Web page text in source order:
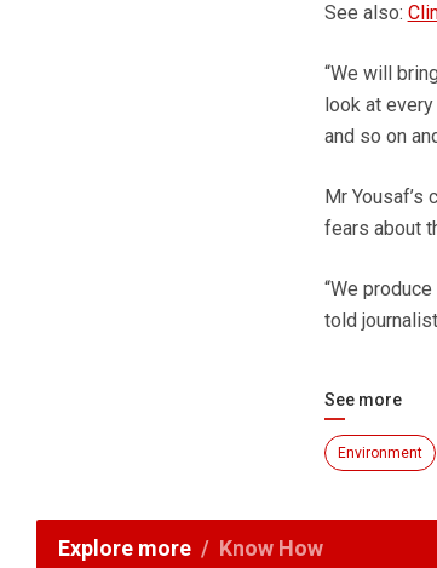
See also:
“We will
look at
and so on
Mr
fears about
“We
told
See more
Environment
Explore more Know How